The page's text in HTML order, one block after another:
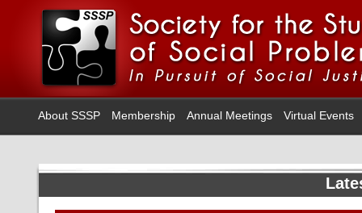
About SSSP Membership Annual Meetings Virtual Events